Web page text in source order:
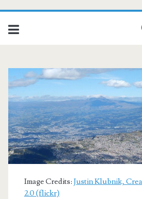
Image Credits: Justin Klubnik,
2.0 (flickr)